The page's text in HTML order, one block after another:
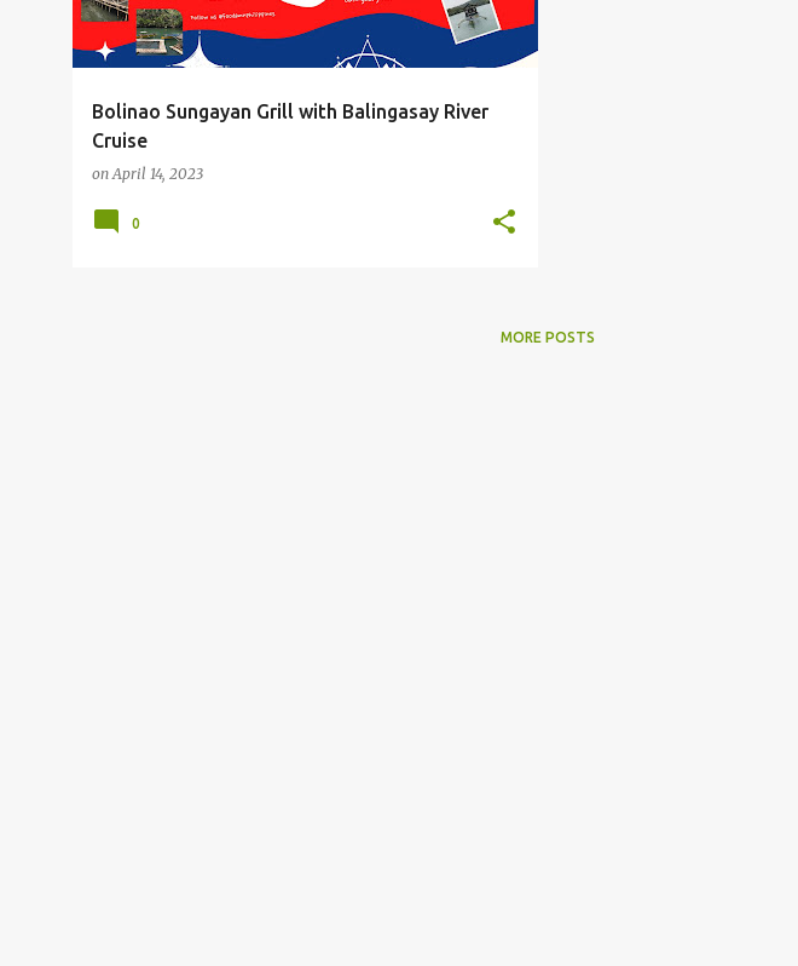
Bolinao Sungayan Grill with Balingasay River
Cruise
onApril 14, 2023
0
MORE POSTS